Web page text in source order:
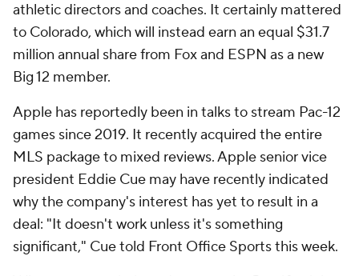
athletic directors and coaches. It certainly mattered
to Colorado, which will instead earn an equal $31.7
million annual share from Fox and ESPN as a new
Big 12 member.
Apple has reportedly been in talks to stream Pac-12
games since 2019. It recently acquired the entire
MLS package to mixed reviews. Apple senior vice
president Eddie Cue may have recently indicated
why the company's interest has yet to result in a
deal: "It doesn't work unless it's something
significant," Cue told Front Office Sports this week.